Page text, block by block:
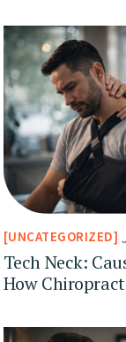
UNCATEGORIZED
Tech Neck:
How